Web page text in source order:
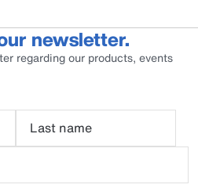
newsletter.
regarding our products, events
Last name